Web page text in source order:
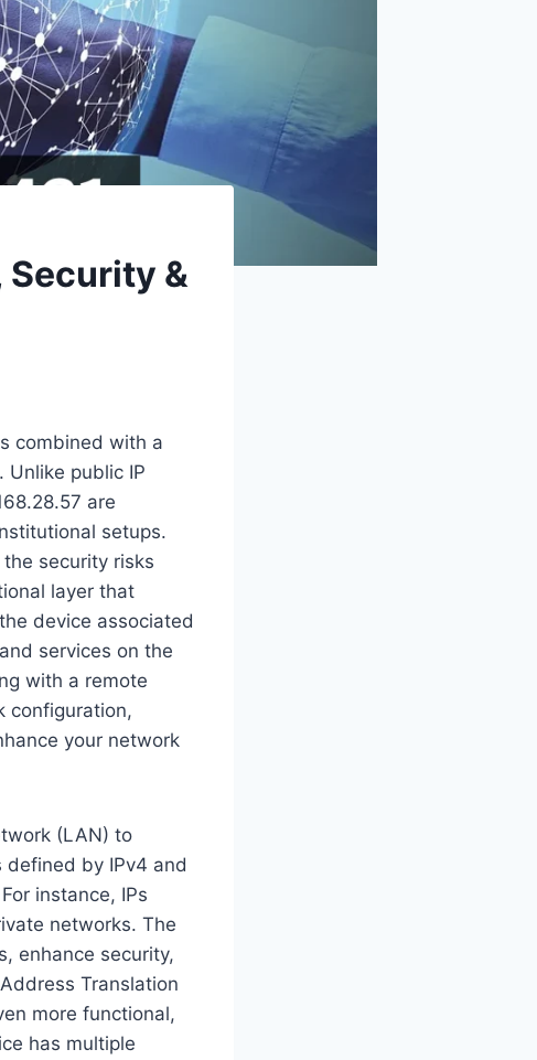
Security &
combined with a
public IP
are
setups.
security risks
layer that
device associated
services on the
with a remote
configuration,
your network
(LAN) to
defined by IPv4 and
instance, IPs
networks. The
enhance security,
Translation
more functional,
has multiple